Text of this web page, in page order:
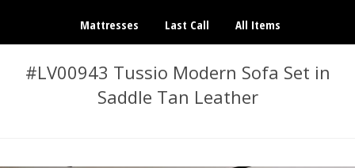
Mattresses Last Call All Items
#LV00943 Tussio Modern Sofa Set in
Saddle Tan Leather